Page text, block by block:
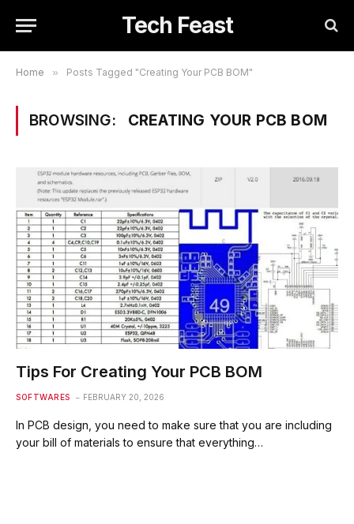
Tech Feast
Home » Posts Tagged "Creating Your PCB BOM"
BROWSING: CREATING YOUR PCB BOM
Tips For Creating Your PCB BOM
SOFTWARES FEBRUARY 20, 2026
In PCB design, you need to make sure that you are including
your bill of materials to ensure that everything…